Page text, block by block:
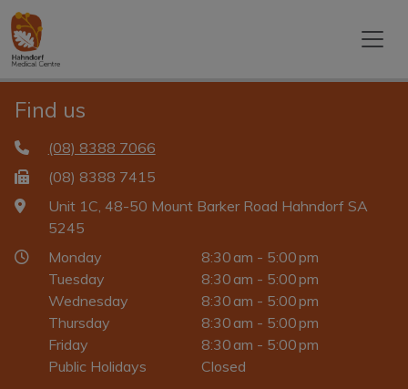
Find us
(08) 8388 7066
(08) 8388 7415
Unit 1C, 48-50 Mount Barker Road Hahndorf SA
5245
Monday
8:30 am - 5:00 pm
Tuesday
8:30 am - 5:00 pm
Wednesday
8:30 am - 5:00 pm
Thursday
8:30 am - 5:00 pm
Friday
8:30 am - 5:00 pm
Public Holidays
Closed